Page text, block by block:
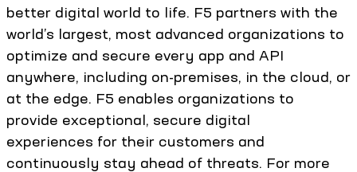
better digital world to life. F5 partners with the
world’s largest, most advanced organizations to
optimize and secure every app and API
anywhere, including on-premises, in the cloud, or
at the edge. F5 enables organizations to
provide exceptional, secure digital
experiences for their customers and
continuously stay ahead of threats. For more